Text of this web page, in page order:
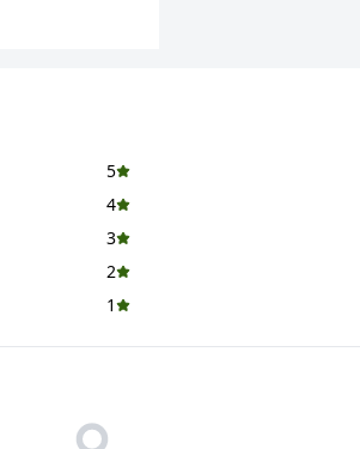
5
4
3
2
1